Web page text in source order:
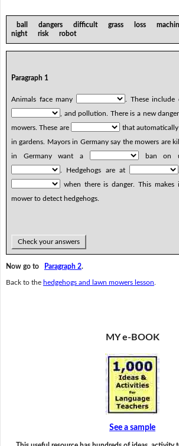
ball dangers difficult grass loss
night risk robot
Paragraph 1
Animals face many
. These
, and pollution. There is a new
mowers. These are
that
in gardens. Mayors in Germany say the mowers are
in Germany want a
ban on
. Hedgehogs are at
when there is danger. This makes
mower to detect hedgehogs.
Check your answers
Now go to Paragraph 2.
Back to the hedgehogs and lawn mowers lesson
MY e-BOOK
See a sample